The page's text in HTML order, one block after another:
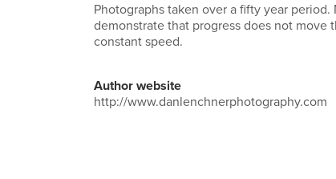
Photographs taken over a fifty year period.
demonstrate that progress does not move
constant speed.
Author website
http://www.danlenchnerphotography.com